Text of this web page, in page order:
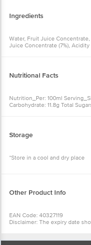
Ingredients
Water, Fruit Juice
Juice Concentrate (7%),
Nutritional Facts
Nutrition_Per: 100ml
Carbohydrate: 11.8g Total
Storage
*Store in a cool and dry place
Other Product Info
EAN Code: 40327119
Disclaimer: The expiry date